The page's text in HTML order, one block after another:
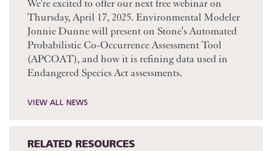
We're excited to offer our next free webinar on
Thursday, April 17, 2025. Environmental Modeler
Jonnie Dunne will present on Stone's Automated
Probabilistic Co-Occurrence Assessment Tool
(APCOAT), and how it is refining data used in
Endangered Species Act assessments.
VIEW ALL NEWS
RELATED RESOURCES